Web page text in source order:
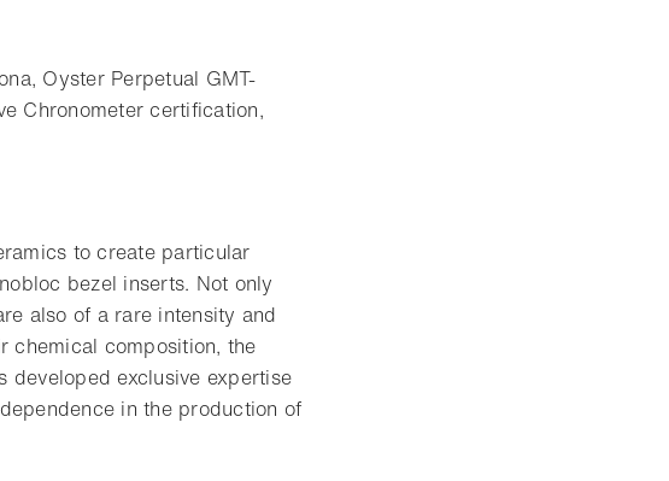
Oyster Perpetual GMT-
Chronometer certification,
to create particular
bezel inserts. Not only
also of a rare intensity and
chemical composition, the
developed exclusive expertise
in the production of